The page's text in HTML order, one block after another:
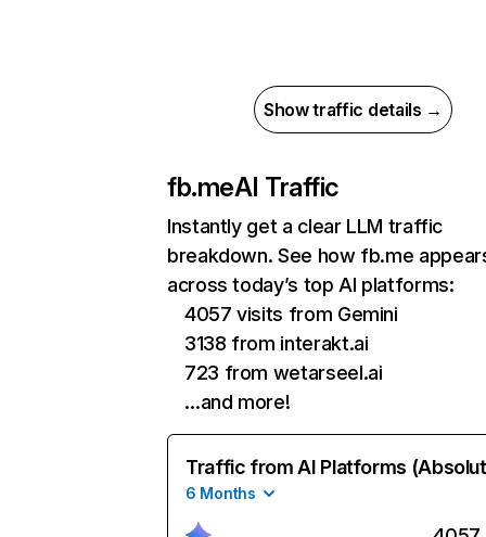
Show traffic details →
fb.meAI Traffic
Instantly get a clear LLM traffic
breakdown. See how fb.me
across today’s top AI platforms:
4057 visits from Gemini
3138 from interakt.ai
723 from wetarseel.ai
…and more!
Traffic from AI Platforms
6 Months